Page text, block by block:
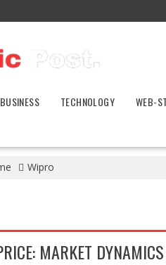
BUSINESS TECHNOLOGY WEB-
Wipro
MARKET